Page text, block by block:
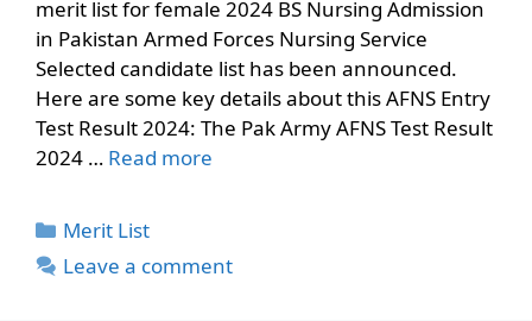
merit list for female 2024 BS Nursing Admission
in Pakistan Armed Forces Nursing Service
Selected candidate list has been announced.
Here are some key details about this AFNS Entry
Test Result 2024: The Pak Army AFNS Test Result
2024 … Read more
Categories
Merit List
Leave a comment